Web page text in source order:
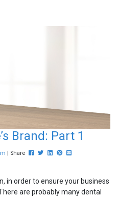
Brand: Part 1
| Share Post this to Facebook
Tweet this
Share this on Linkedin
Pin this on Pinterest
Share this via
in order to ensure your business
are probably many dental